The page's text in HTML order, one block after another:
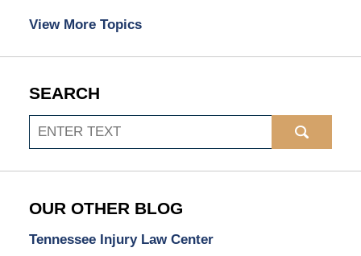
View More Topics
SEARCH
Search
OUR OTHER BLOG
Tennessee Injury Law Center